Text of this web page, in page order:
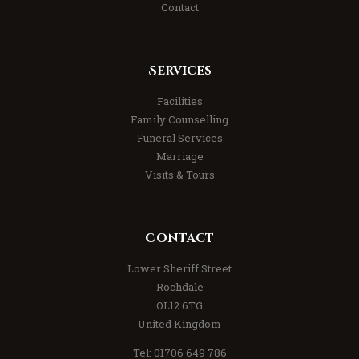
Contact
Services
Facilities
Family Counselling
Funeral Services
Marriage
Visits & Tours
Contact
Lower Sheriff Street
Rochdale
OL12 6TG
United Kingdom
Tel: 01706 649 786